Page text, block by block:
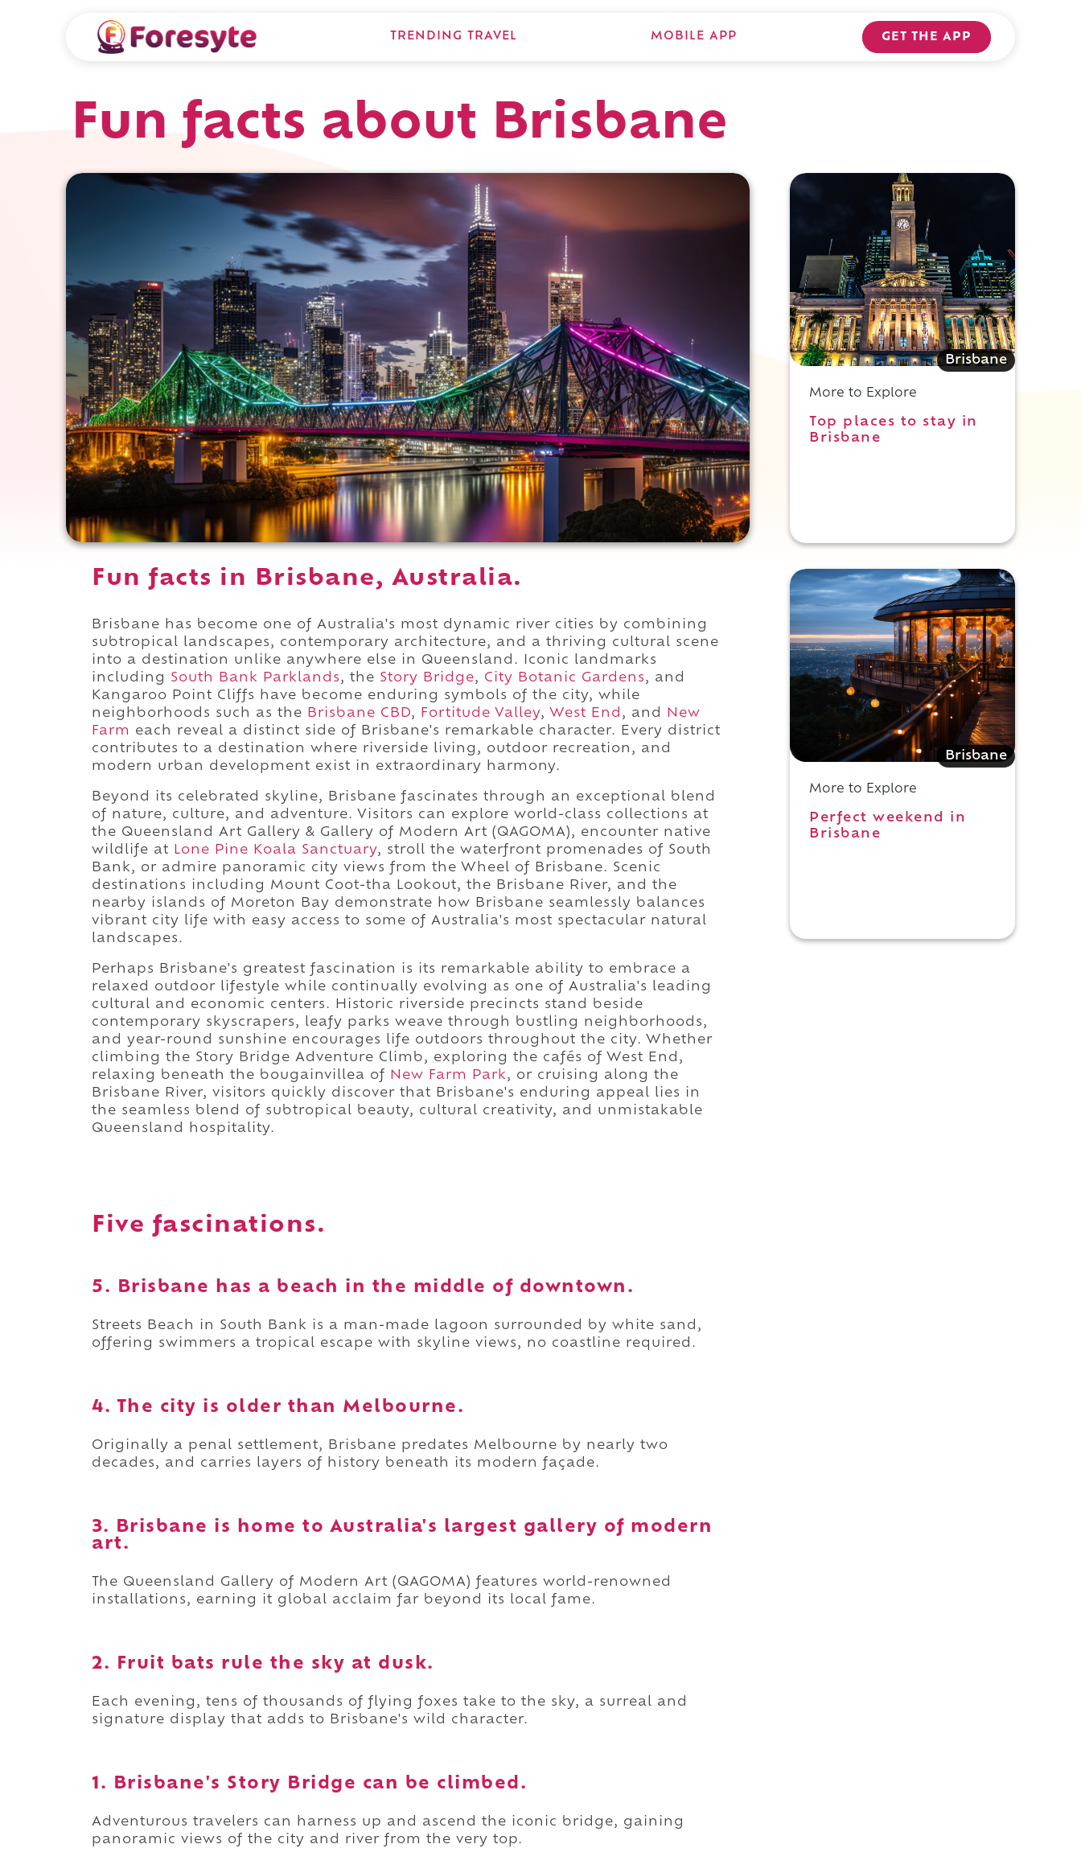
TRENDING TRAVEL MOBILE APP GET THE APP
Fun facts about Brisbane
Fun facts in Brisbane, Australia.
Brisbane has become one of Australia's most dynamic river cities by combining
subtropical landscapes, contemporary architecture, and a thriving cultural scene
into a destination unlike anywhere else in Queensland. Iconic landmarks
including South Bank Parklands, the Story Bridge, City Botanic Gardens, and
Kangaroo Point Cliffs have become enduring symbols of the city, while
neighborhoods such as the Brisbane CBD, Fortitude Valley, West End , and
New
Farm
each reveal a distinct side of Brisbane's remarkable character. Every district
contributes to a destination where riverside living, outdoor recreation, and
modern urban development exist in extraordinary harmony.
Beyond its celebrated skyline, Brisbane fascinates through an exceptional blend
of nature, culture, and adventure. Visitors can explore world-class collections at
the Queensland Art Gallery & Gallery of Modern Art (QAGOMA), encounter native
wildlife at
Lone Pine Koala Sanctuary, stroll the waterfront promenades of South
Bank, or admire panoramic city views from the Wheel of Brisbane. Scenic
destinations including Mount Coot-tha Lookout, the Brisbane River, and the
nearby islands of Moreton Bay demonstrate how Brisbane seamlessly balances
vibrant city life with easy access to some of Australia's most spectacular natural
landscapes.
Perhaps Brisbane's greatest fascination is its remarkable ability to embrace a
relaxed outdoor lifestyle while continually evolving as one of Australia's leading
cultural and economic centers. Historic riverside precincts stand beside
contemporary skyscrapers, leafy parks weave through bustling neighborhoods,
and year-round sunshine encourages life outdoors throughout the city. Whether
climbing the Story Bridge Adventure Climb, exploring the cafés of West End,
relaxing beneath the bougainvillea of
New Farm Park, or cruising along the
Brisbane River, visitors quickly discover that Brisbane's enduring appeal lies in
the seamless blend of subtropical beauty, cultural creativity, and unmistakable
Queensland hospitality.
Five fascinations.
5. Brisbane has a beach in the middle of downtown.
Streets Beach in South Bank is a man-made lagoon surrounded by white sand,
offering swimmers a tropical escape with skyline views, no coastline required.
4. The city is older than Melbourne.
Originally a penal settlement, Brisbane predates Melbourne by nearly two
decades, and carries layers of history beneath its modern façade.
3. Brisbane is home to Australia's largest gallery of modern
art.
The Queensland Gallery of Modern Art (QAGOMA) features world-renowned
installations, earning it global acclaim far beyond its local fame.
2. Fruit bats rule the sky at dusk.
Each evening, tens of thousands of flying foxes take to the sky, a surreal and
signature display that adds to Brisbane's wild character.
1. Brisbane's Story Bridge can be climbed.
Adventurous travelers can harness up and ascend the iconic bridge, gaining
panoramic views of the city and river from the very top.
Brisbane
More to Explore
Top places to stay in
Brisbane
Brisbane
More to Explore
Perfect weekend in
Brisbane